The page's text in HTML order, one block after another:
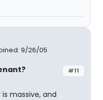
9/26/05
#11
massive, and